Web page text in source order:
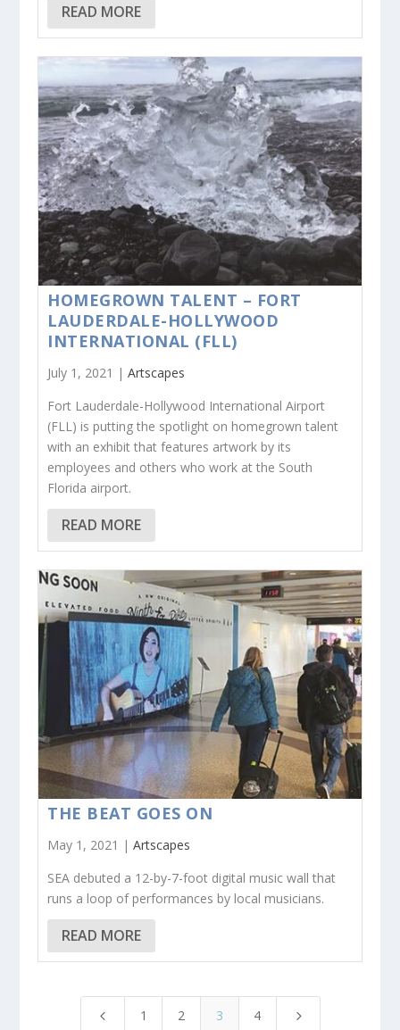
READ MORE
HOMEGROWN TALENT – FORT
LAUDERDALE-HOLLYWOOD
INTERNATIONAL (FLL)
July 1, 2021 |Artscapes
Fort Lauderdale-Hollywood International Airport
(FLL) is putting the spotlight on homegrown talent
with an exhibit that features artwork by its
employees and others who work at the South
Florida airport.
READ MORE
THE BEAT GOES ON
May 1, 2021 |Artscapes
SEA debuted a 12-by-7-foot digital music wall that
runs a loop of performances by local musicians.
READ MORE
4 1 2 3 4 5